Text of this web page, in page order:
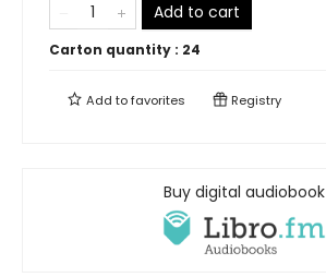
Add to cart
Carton quantity : 24
Add tofavorites Registry
Buy digital audiobook